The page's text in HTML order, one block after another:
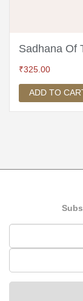
Sadhana Of
₹325.00
ADD TO